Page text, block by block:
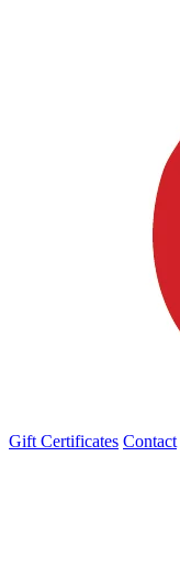
Gift Certificates Contact